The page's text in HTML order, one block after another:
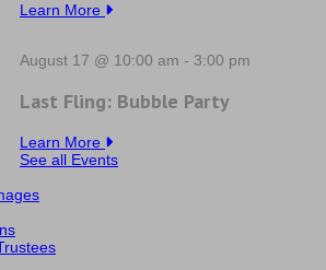
Learn More
August 17 @ 10:00 am - 3:00 pm
Last Fling: Bubble Party
Learn More
See all Events